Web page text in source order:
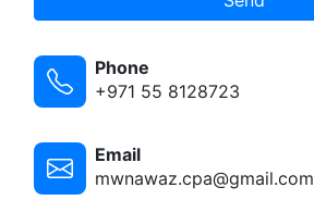
Phone
+971 55 8128723
Email
mwnawaz.cpa@gmail.com